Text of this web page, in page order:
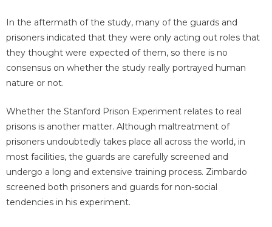
In the aftermath of the study, many of the guards and
prisoners indicated that they were only acting out roles that
they thought were expected of them, so there is no
consensus on whether the study really portrayed human
nature or not.
Whether the Stanford Prison Experiment relates to real
prisons is another matter. Although maltreatment of
prisoners undoubtedly takes place all across the world, in
most facilities, the guards are carefully screened and
undergo a long and extensive training process. Zimbardo
screened both prisoners and guards for non-social
tendencies in his experiment.